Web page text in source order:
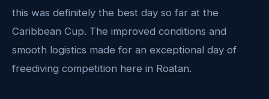
this was definitely the best day so far at the
Caribbean Cup. The improved conditions and
smooth logistics made for an exceptional day of
freediving competition here in Roatan.